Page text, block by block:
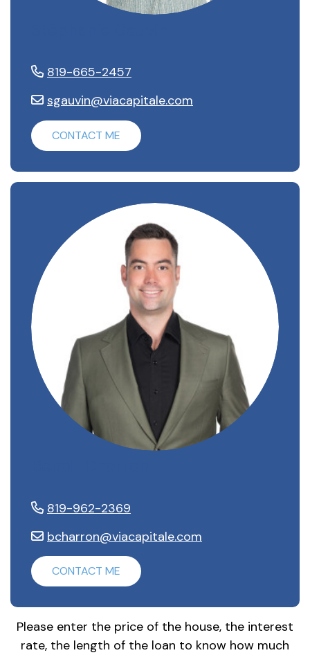
819-665-2457
sgauvin@viacapitale.com
CONTACT ME
819-962-2369
bcharron@viacapitale.com
CONTACT ME
Please enter the price of the house, the interest
rate, the length of the loan to know how much